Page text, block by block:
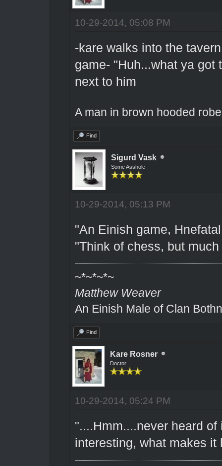
10-29-2014, 05:08 PM
-kare walks into the
game- "Huh...what ya got
next to him
A man in brown hooded
Find
Sigurd Vask
Some Asshole
10-29-2014, 05:13 PM
"An Einish game,
"Think of chess, but much
~*~*~*~
Matthew Weaver
An Einish Male of Clan
Find
Kare Rosner
Doctor
10-29-2014, 05:24 PM
"....Hmm....never heard
interesting, what makes it